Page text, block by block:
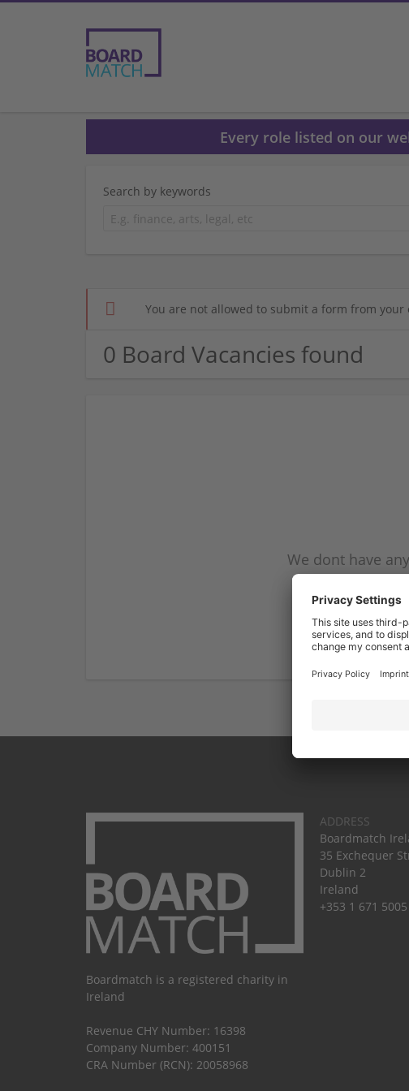
Every role listed on our
Search by keywords
You are not allowed to submit a form from
0 Board Vacancies found
We dont have
subscribe on
Boardmatch is a registered charity in
Ireland
Revenue CHY Number: 16398
Company Number: 400151
CRA Number (RCN): 20058968
ADDRESS
Boardmatch
35 Exchequer
Dublin 2
Ireland
+353 1 671 5005